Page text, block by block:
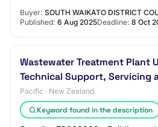
Buyer: SOUTH WAIKATO DISTRICT
Published: 6 Aug 2025Deadline: 8 Oct
Wastewater Treatment Plant
Technical Support, Servicing
Pacific · New Zealand
Keyword found in the description